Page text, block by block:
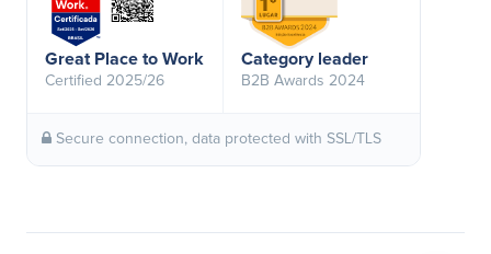
Great Place to Work
Certified 2025/26
Category leader
B2B Awards 2024
Secure connection, data protected with SSL/TLS